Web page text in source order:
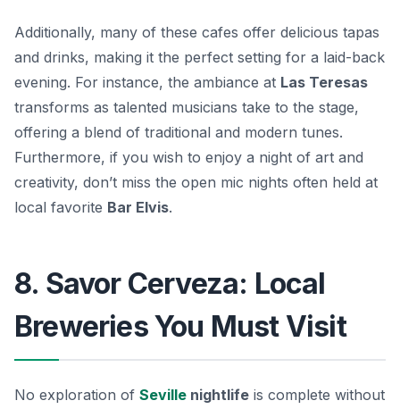
Additionally, many of these cafes offer delicious tapas
and drinks, making it the perfect setting for a laid-back
evening. For instance, the ambiance at Las Teresas
transforms as talented musicians take to the stage,
offering a blend of traditional and modern tunes.
Furthermore, if you wish to enjoy a night of art and
creativity, don’t miss the open mic nights often held at
local favorite Bar Elvis.
8. Savor Cerveza: Local
Breweries You Must Visit
No exploration of Seville nightlife is complete without